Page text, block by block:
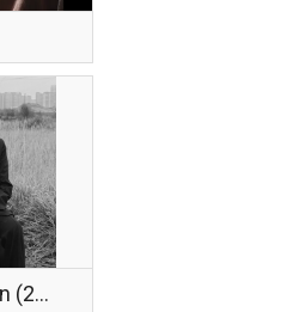
Night talk with a hangman (2018)